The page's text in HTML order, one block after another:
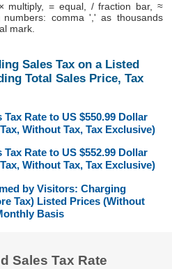
multiply, = equal, / fraction bar, ≈
numbers: comma ',' as thousands
mark.
Sales Tax on a Listed
Total Sales Price, Tax
Rate to US $550.99 Dollar
Without Tax, Tax Exclusive)
Rate to US $552.99 Dollar
Without Tax, Tax Exclusive)
by Visitors: Charging
Tax) Listed Prices (Without
Basis
Sales Tax Rate